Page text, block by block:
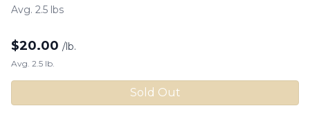
Avg. 2.5 lbs
$20.00 /lb.
Avg. 2.5 lb.
Sold Out